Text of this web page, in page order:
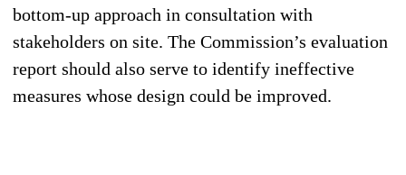
bottom-up approach in consultation with
stakeholders on site. The Commission’s evaluation
report should also serve to identify ineffective
measures whose design could be improved.